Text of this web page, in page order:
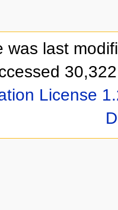
was last
License